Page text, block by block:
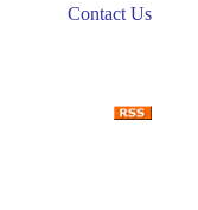
Contact Us